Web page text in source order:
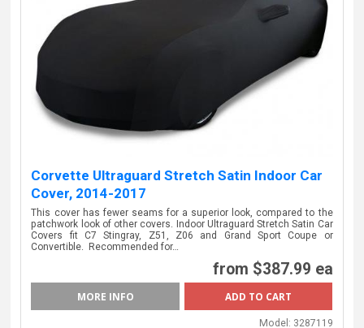
Corvette Ultraguard Stretch Satin Indoor Car
Cover, 2014-2017
This cover has fewer seams for a superior look, compared to the
patchwork look of other covers. Indoor Ultraguard Stretch Satin Car
Covers fit C7 Stingray, Z51, Z06 and Grand Sport Coupe or
Convertible. Recommended for…
from $387.99 ea
MORE INFO
Model: 3287119